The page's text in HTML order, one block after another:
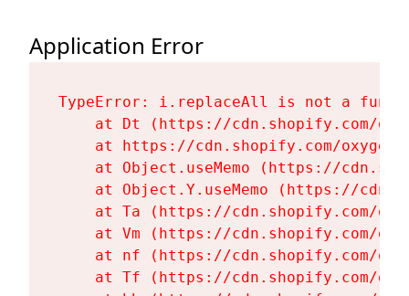
Application Error
TypeError: i.replaceAll is not a
at Dt (https://cdn.shopify.com/
at https://cdn.shopify.com/
at Object.useMemo (https://
at Object.Y.useMemo (https://
at Ta (https://cdn.shopify.com/
at Vm (https://cdn.shopify.com/
at nf (https://cdn.shopify.com/
at Tf (https://cdn.shopify.com/